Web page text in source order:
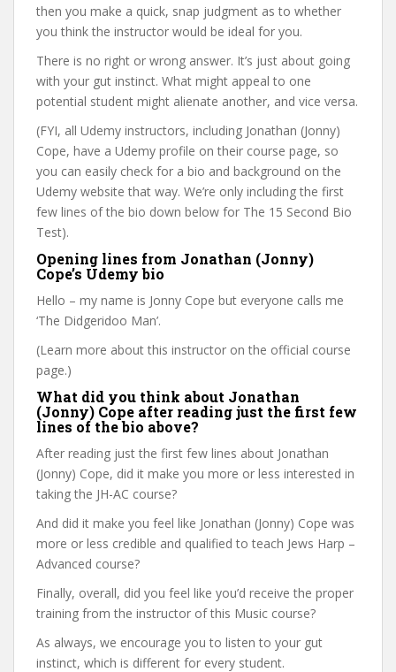
then you make a quick, snap judgment as to whether
you think the instructor would be ideal for you.
There is no right or wrong answer. It’s just about going
with your gut instinct. What might appeal to one
potential student might alienate another, and vice versa.
(FYI, all Udemy instructors, including Jonathan (Jonny)
Cope, have a Udemy profile on their course page, so
you can easily check for a bio and background on the
Udemy website that way. We’re only including the first
few lines of the bio down below for The 15 Second Bio
Test).
Opening lines from Jonathan (Jonny)
Cope’s Udemy bio
Hello – my name is Jonny Cope but everyone calls me
‘The Didgeridoo Man’.
(Learn more about this instructor on the official course
page.)
What did you think about Jonathan
(Jonny) Cope after reading just the first few
lines of the bio above?
After reading just the first few lines about Jonathan
(Jonny) Cope, did it make you more or less interested in
taking the JH-AC course?
And did it make you feel like Jonathan (Jonny) Cope was
more or less credible and qualified to teach Jews Harp –
Advanced course?
Finally, overall, did you feel like you’d receive the proper
training from the instructor of this Music course?
As always, we encourage you to listen to your gut
instinct, which is different for every student.